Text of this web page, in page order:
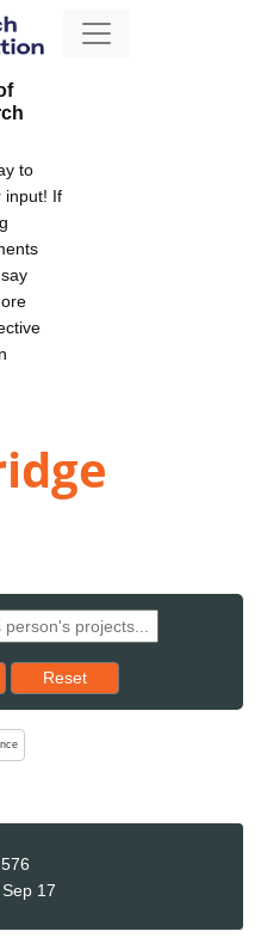
to
input! If
Reset results to starting set
Reset
the sort order, pressing
17